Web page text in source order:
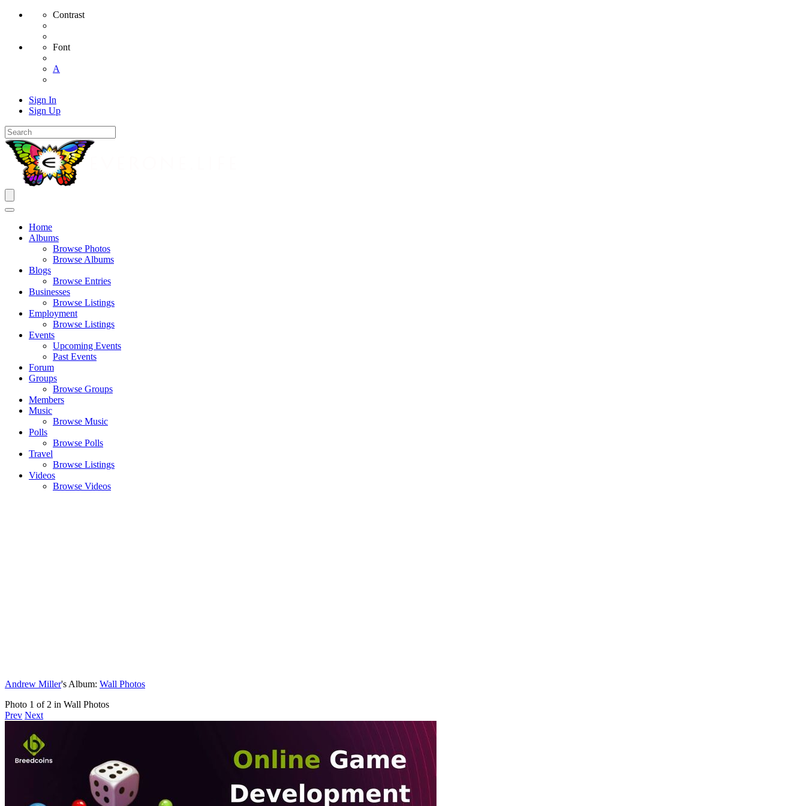
Contrast
Font
A
Sign In
Sign Up
Home
Albums
Browse Photos
Browse Albums
Blogs
Browse Entries
Businesses
Browse Listings
Employment
Browse Listings
Events
Upcoming Events
Past Events
Forum
Groups
Browse Groups
Members
Music
Browse Music
Polls
Browse Polls
Travel
Browse Listings
Videos
Browse Videos
Andrew Miller's Album: Wall Photos
Photo 1 of 2 in Wall Photos
Prev Next